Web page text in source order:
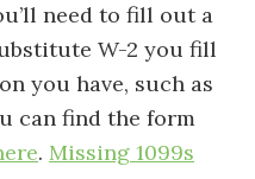
need to fill out a
W-2 you fill
you have, such as
can find the form
. Missing 1099s